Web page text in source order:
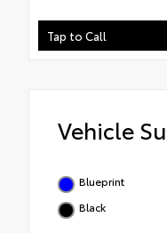
Tap to Call
Vehicle
Blueprint
Black